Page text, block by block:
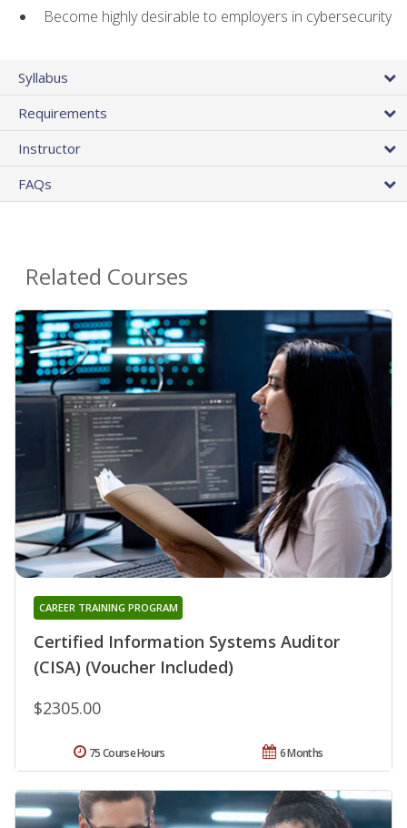
Become highly desirable to employers in cybersecurity
Syllabus
Requirements
Instructor
FAQs
Related Courses
Certified Information Systems Auditor
(CISA) (Voucher Included)
CAREER TRAINING PROGRAM
$2305.00
6 Months
75 Course Hours